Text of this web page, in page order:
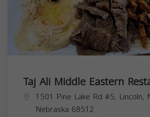
Taj Ali Middle Eastern
1501 Pine Lake Rd #5, Lincoln,
Nebraska 68512